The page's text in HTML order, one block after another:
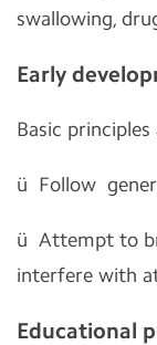
swallowing,
Early
Basic principles
ü Follow
ü Attempt to
interfere with
Educational